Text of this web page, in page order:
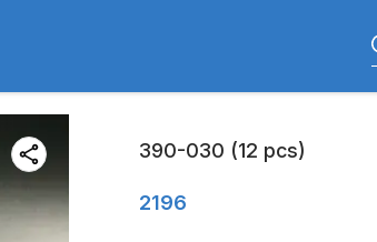
390-030 (12 pcs)
2196